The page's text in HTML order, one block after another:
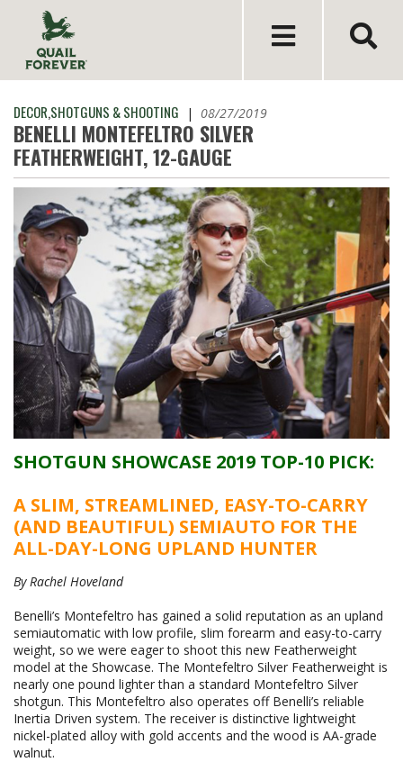
DECOR,SHOTGUNS & SHOOTING | 08/27/2019
BENELLI MONTEFELTRO SILVER
FEATHERWEIGHT, 12-GAUGE
SHOTGUN SHOWCASE 2019 TOP-10 PICK:
A SLIM, STREAMLINED, EASY-TO-CARRY
(AND BEAUTIFUL) SEMIAUTO FOR THE
ALL-DAY-LONG UPLAND HUNTER
By Rachel Hoveland
Benelli’s Montefeltro has gained a solid reputation as an upland
semiautomatic with low profile, slim forearm and easy-to-carry
weight, so we were eager to shoot this new Featherweight
model at the Showcase. The Montefeltro Silver Featherweight is
nearly one pound lighter than a standard Montefeltro Silver
shotgun. This Montefeltro also operates off Benelli’s reliable
Inertia Driven system. The receiver is distinctive lightweight
nickel-plated alloy with gold accents and the wood is AA-grade
walnut.